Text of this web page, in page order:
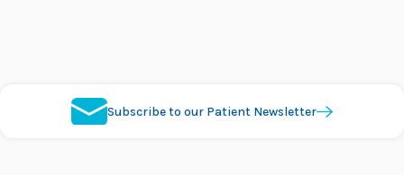
Subscribe to our Patient Newsletter